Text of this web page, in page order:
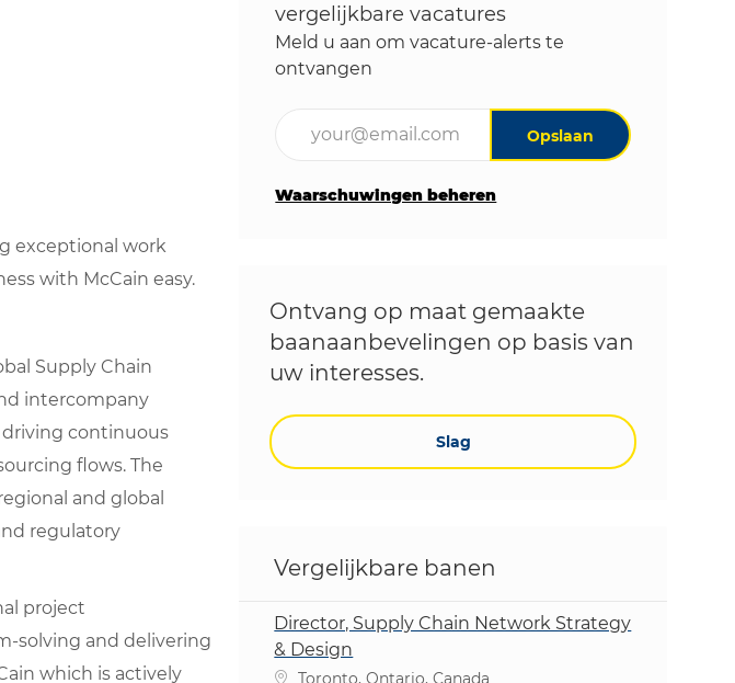
exceptional work
with McCain easy.
Supply Chain
intercompany
driving continuous
flows. The
and global
regulatory
project
solving and delivering
which is actively
vergelijkbare vacatures
Meld u aan om vacature-alerts te
ontvangen
Opslaan
Waarschuwingen beheren
Ontvang op maat gemaakte
baanaanbevelingen op basis van
uw interesses.
Slag
Vergelijkbare banen
Director, Supply Chain Network Strategy
& Design
PlaatsToronto, Ontario, Canada